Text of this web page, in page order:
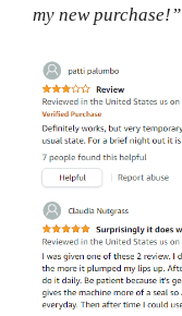
my new purchase!”